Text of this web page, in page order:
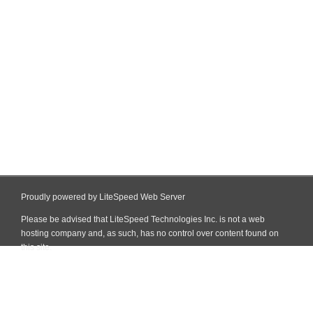
Proudly powered by LiteSpeed Web Server
Please be advised that LiteSpeed Technologies Inc. is not a web
hosting company and, as such, has no control over content found on
this site.